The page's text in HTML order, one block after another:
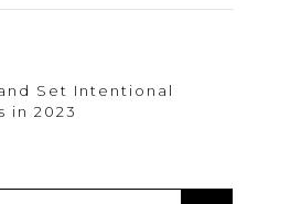
Set Intentional
in 2023